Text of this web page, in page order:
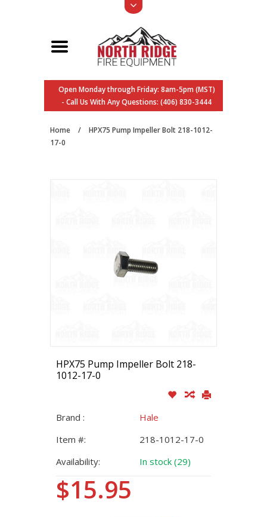
Open Monday through Friday: 8am-5pm (MST)
- Call Us With Any Questions: (406) 830-3444
Home /
HPX75 Pump Impeller Bolt 218-1012-
17-0
HPX75 Pump Impeller Bolt 218-
1012-17-0
Brand :
Hale
Item #:
218-1012-17-0
Availability:
In stock (29)
$15.95